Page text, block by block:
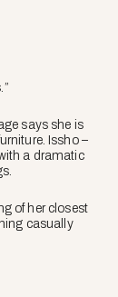
says she is
Issho –
a dramatic
of her closest
casually